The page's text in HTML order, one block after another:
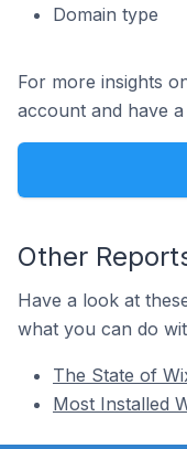
Domain type
For more insights
account and have
Other
Have a look at
what you can do
The State of
Most Installed